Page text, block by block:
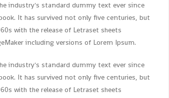
industry's standard dummy text ever since
It has survived not only five centuries, but
with the release of Letraset sheets
including versions of Lorem Ipsum.
industry's standard dummy text ever since
It has survived not only five centuries, but
with the release of Letraset sheets